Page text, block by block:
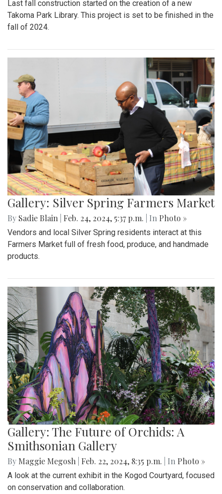
Last fall construction started on the creation of a new
Takoma Park Library. This project is set to be finished in the
fall of 2024.
Gallery: Silver Spring Farmers Market
By Sadie Blain Feb. 24, 2024, 5:37 p.m. | In Photo »
Vendors and local Silver Spring residents interact at this
Farmers Market full of fresh food, produce, and handmade
products.
Gallery: The Future of Orchids: A
Smithsonian Gallery
By Maggie Megosh Feb. 22, 2024, 8:35 p.m. | In Photo »
A look at the current exhibit in the Kogod Courtyard, focused
on conservation and collaboration.